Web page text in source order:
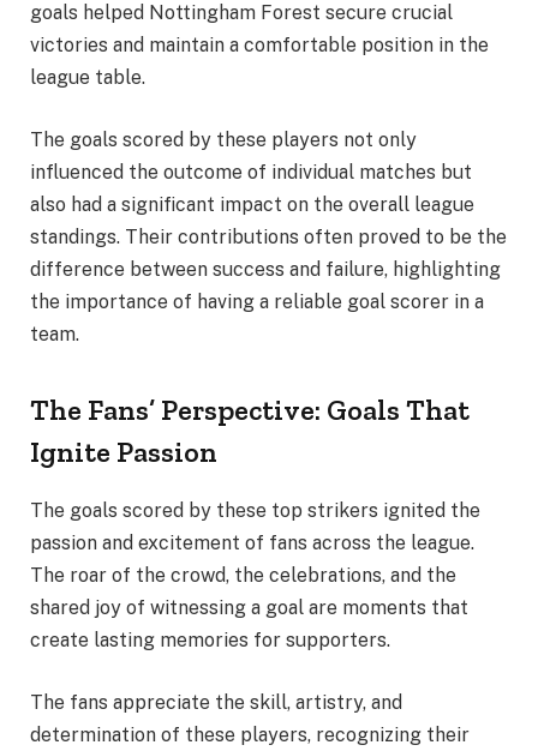
goals helped Nottingham Forest secure crucial
victories and maintain a comfortable position in the
league table.
The goals scored by these players not only
influenced the outcome of individual matches but
also had a significant impact on the overall league
standings. Their contributions often proved to be the
difference between success and failure, highlighting
the importance of having a reliable goal scorer in a
team.
The Fans’ Perspective: Goals That
Ignite Passion
The goals scored by these top strikers ignited the
passion and excitement of fans across the league.
The roar of the crowd, the celebrations, and the
shared joy of witnessing a goal are moments that
create lasting memories for supporters.
The fans appreciate the skill, artistry, and
determination of these players, recognizing their